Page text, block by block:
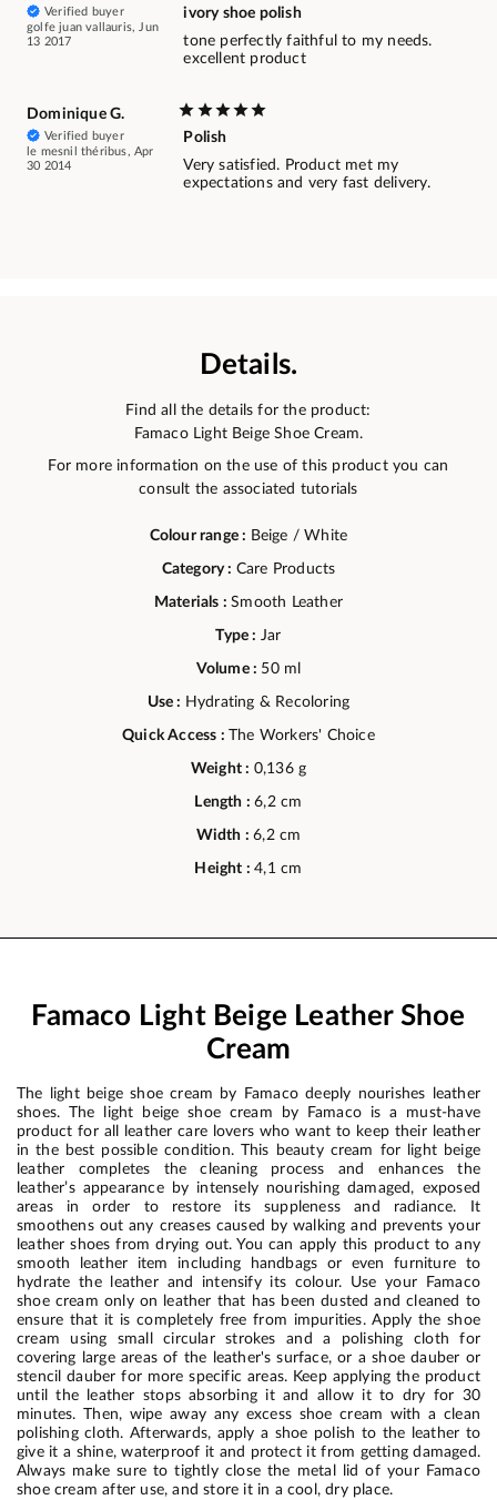
Verified buyer
golfe juan vallauris, Jun
13 2017
ivory shoe polish
tone perfectly faithful to my needs.
excellent product
Dominique G.
Verified buyer
le mesnil théribus, Apr
30 2014
Polish
Very satisfied. Product met my
expectations and very fast delivery.
Details.
Find all the details for the product:
Famaco Light Beige Shoe Cream.
For more information on the use of this product you can
consult the associated tutorials
Colour range : Beige / White
Category : Care Products
Materials :Smooth Leather
Type : Jar
Volume : 50 ml
Use : Hydrating & Recoloring
Quick Access : The Workers' Choice
Weight : 0,136 g
Length :6,2 cm
Width :6,2 cm
Height :4,1 cm
Famaco Light Beige Leather Shoe
Cream
The light beige shoe cream by Famaco deeply nourishes leather
shoes. The light beige shoe cream by Famaco is a must-have
product for all leather care lovers who want to keep their leather
in the best possible condition. This beauty cream for light beige
leather completes the cleaning process and enhances the
leather’s appearance by intensely nourishing damaged, exposed
areas in order to restore its suppleness and radiance. It
smoothens out any creases caused by walking and prevents your
leather shoes from drying out. You can apply this product to any
smooth leather item including handbags or even furniture to
hydrate the leather and intensify its colour. Use your Famaco
shoe cream only on leather that has been dusted and cleaned to
ensure that it is completely free from impurities. Apply the shoe
cream using small circular strokes and a polishing cloth for
covering large areas of the leather's surface, or a shoe dauber or
stencil dauber for more specific areas. Keep applying the product
until the leather stops absorbing it and allow it to dry for 30
minutes. Then, wipe away any excess shoe cream with a clean
polishing cloth. Afterwards, apply a shoe polish to the leather to
give it a shine, waterproof it and protect it from getting damaged.
Always make sure to tightly close the metal lid of your Famaco
shoe cream after use, and store it in a cool, dry place.